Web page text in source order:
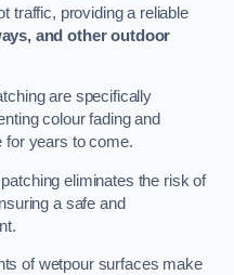
traffic, providing a reliable
and other outdoor
are specifically
colour fading and
for years to come.
eliminates the risk of
a safe and
of wetpour surfaces make